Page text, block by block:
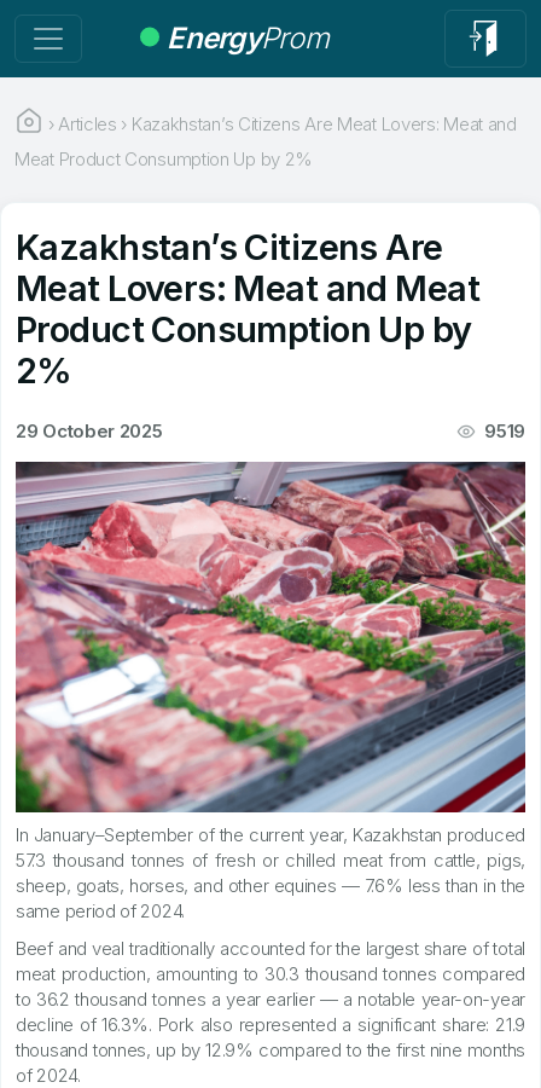
EnergyProm
› Articles › Kazakhstan’s Citizens Are Meat Lovers: Meat and
Meat Product Consumption Up by 2%
Kazakhstan’s Citizens Are
Meat Lovers: Meat and Meat
Product Consumption Up by
2%
29 October 2025 9519
In January–September of the current year, Kazakhstan produced
57.3 thousand tonnes of fresh or chilled meat from cattle, pigs,
sheep, goats, horses, and other equines — 7.6% less than in the
same period of 2024.
Beef and veal traditionally accounted for the largest share of total
meat production, amounting to 30.3 thousand tonnes compared
to 36.2 thousand tonnes a year earlier — a notable year-on-year
decline of 16.3%. Pork also represented a significant share: 21.9
thousand tonnes, up by 12.9% compared to the first nine months
of 2024.